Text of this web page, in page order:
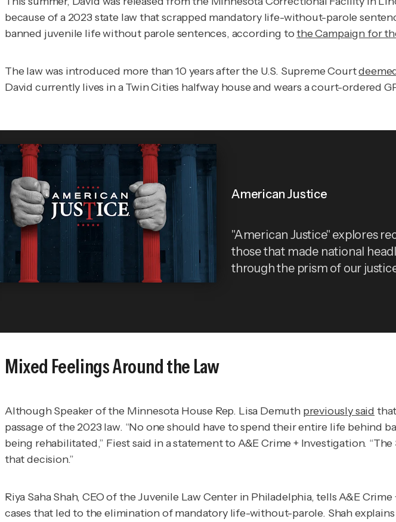
because of a 2023 state law that scrapped mandatory life-without-parole
banned juvenile life without parole sentences, according tothe Campaign for
The law was introduced more than 10 years after the U.S. Supreme Court
David currently lives in a Twin Cities halfway house and wears a court-ordered
American Justice
"American Justice" explores
those that made national
through the prism of our
Mixed Feelings Around the Law
Although Speaker of the Minnesota House Rep. Lisa Demuth previously said
passage of the 2023 law. “No one should have to spend their entire life behind
being rehabilitated,” Fiest said in a statement to A&E Crime + Investigation.
that decision.”
Riya Saha Shah, CEO of the Juvenile Law Center in Philadelphia, tellsA&E Crime
cases that led to the elimination of mandatory life-without-parole. Shah